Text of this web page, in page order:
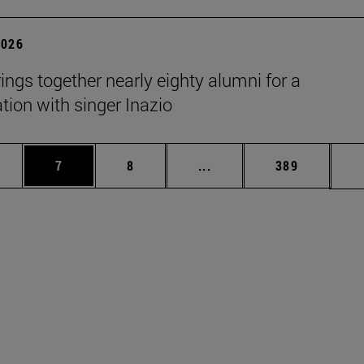
together nearly eighty alumni for a
with singer Inazio
Use TAB to scroll.
Page
7 Page
8 ... Intermediate pages Use
Page
389